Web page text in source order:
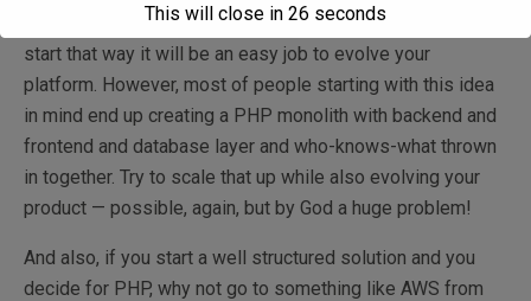
PHP and start evolving the backend. And I agree, if you
start that way it will be an easy job to evolve your
platform. However, most of people starting with this idea
in mind end up creating a PHP monolith with backend and
frontend and database layer and who-knows-what thrown
in together. Try to scale that up while also evolving your
product — possible, again, but by God a huge problem!
And also, if you start a well structured solution and you
decide for PHP, why not go to something like AWS from
This will close in 26 seconds